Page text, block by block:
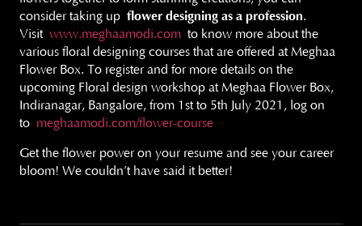
consider taking up flower designing as a profession.
Visit www.meghaamodi.com to know more about the
various floral designing courses that are offered at Meghaa
Flower Box. To register and for more details on the
upcoming Floral design workshop at Meghaa Flower Box,
Indiranagar, Bangalore, from 1st to 5th July 2021, log on
to meghaamodi.com/flower-course
Get the flower power on your resume and see your career
bloom! We couldn’t have said it better!